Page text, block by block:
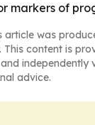
markers of
article was
content is
advice.